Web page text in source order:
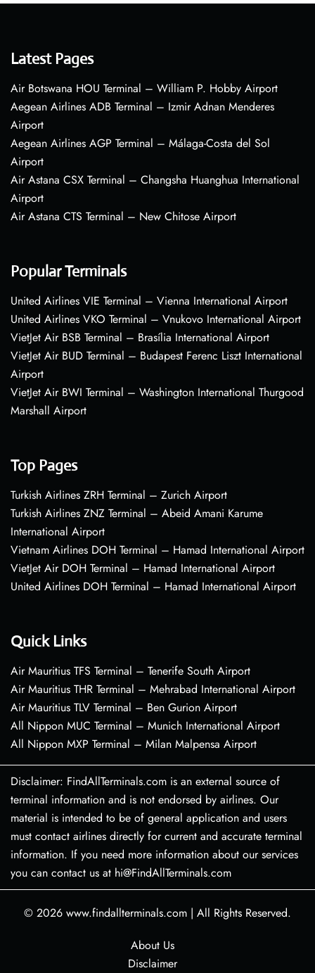
Latest Pages
Air Botswana HOU Terminal – William P. Hobby Airport
Aegean Airlines ADB Terminal – Izmir Adnan Menderes
Airport
Aegean Airlines AGP Terminal – Málaga-Costa del Sol
Airport
Air Astana CSX Terminal – Changsha Huanghua International
Airport
Air Astana CTS Terminal – New Chitose Airport
Popular Terminals
United Airlines VIE Terminal – Vienna International Airport
United Airlines VKO Terminal – Vnukovo International Airport
VietJet Air BSB Terminal – Brasília International Airport
VietJet Air BUD Terminal – Budapest Ferenc Liszt International
Airport
VietJet Air BWI Terminal – Washington International Thurgood
Marshall Airport
Top Pages
Turkish Airlines ZRH Terminal – Zurich Airport
Turkish Airlines ZNZ Terminal – Abeid Amani Karume
International Airport
Vietnam Airlines DOH Terminal – Hamad International Airport
VietJet Air DOH Terminal – Hamad International Airport
United Airlines DOH Terminal – Hamad International Airport
Quick Links
Air Mauritius TFS Terminal – Tenerife South Airport
Air Mauritius THR Terminal – Mehrabad International Airport
Air Mauritius TLV Terminal – Ben Gurion Airport
All Nippon MUC Terminal – Munich International Airport
All Nippon MXP Terminal – Milan Malpensa Airport
Disclaimer: FindAllTerminals.com is an external source of
terminal information and is not endorsed by airlines. Our
material is intended to be of general application and users
must contact airlines directly for current and accurate terminal
information. If you need more information about our services
you can contact us at hi@FindAllTerminals.com
© 2026 www.findallterminals.com | All Rights Reserved.
About Us
Disclaimer